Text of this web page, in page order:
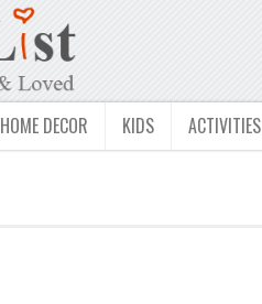
HOME DECOR KIDS ACTIVITIES